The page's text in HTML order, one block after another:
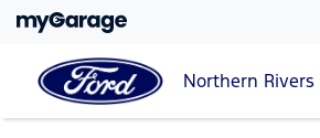
Northern Rivers